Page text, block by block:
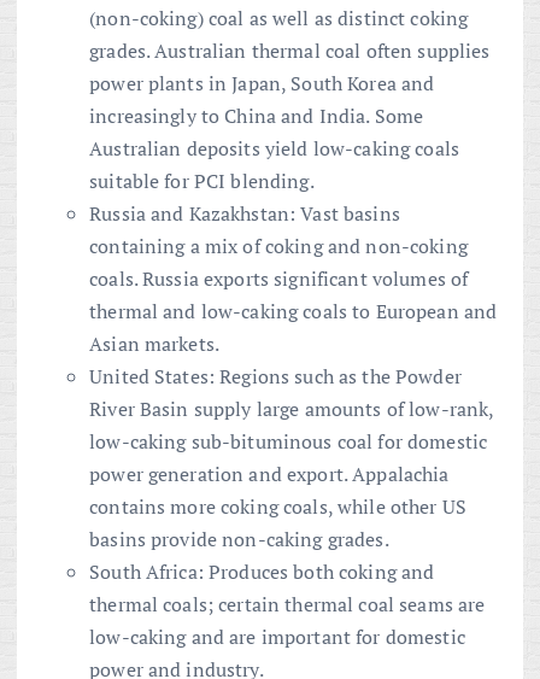
(non-coking) coal as well as distinct coking
grades. Australian thermal coal often supplies
power plants in Japan, South Korea and
increasingly to China and India. Some
Australian deposits yield low-caking coals
suitable for PCI blending.
Russia and Kazakhstan: Vast basins
containing a mix of coking and non-coking
coals. Russia exports significant volumes of
thermal and low-caking coals to European and
Asian markets.
United States: Regions such as the Powder
River Basin supply large amounts of low-rank,
low-caking sub-bituminous coal for domestic
power generation and export. Appalachia
contains more coking coals, while other US
basins provide non-caking grades.
South Africa: Produces both coking and
thermal coals; certain thermal coal seams are
low-caking and are important for domestic
power and industry.